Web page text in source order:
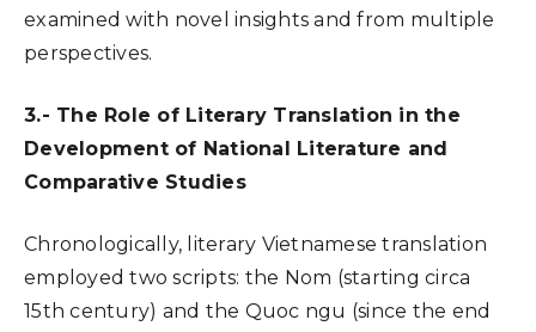
examined with novel insights and from multiple
perspectives.
3.- The Role of Literary Translation in the
Development of National Literature and
Comparative Studies
Chronologically, literary Vietnamese translation
employed two scripts: the Nom (starting circa
15th century) and the Quoc ngu (since the end